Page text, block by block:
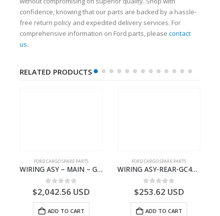
confidence, knowing that our parts are backed by a hassle-
free return policy and expedited delivery services. For
comprehensive information on Ford parts, please contact
us.
RELATED PRODUCTS
FORD CARGO SPARE PARTS
WIRING ASY – MAIN – GC46-14401-CFE – T226219 – H566 Global Cargo- GC4614401CFE
0 out of 5
$2,042.56 USD
ADD TO CART
FORD CARGO SPARE PARTS
WIRING ASY-REAR-GC4614405HAC- T261462 -GC4614405HAA
0out of 5
$253.62 USD
ADD TO CART